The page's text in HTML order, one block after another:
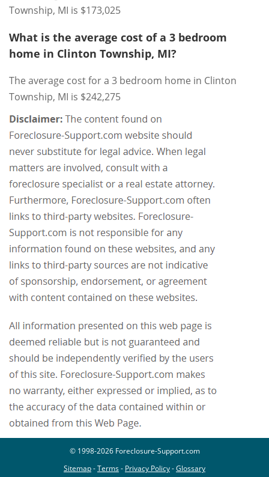
Township, MI is $173,025
What is the average cost of a 3 bedroom
home in Clinton Township, MI?
The average cost for a 3 bedroom home in Clinton
Township, MI is $242,275
© 1998-2026 Foreclosure-Support.com
Sitemap-Terms- Privacy Policy-Glossary